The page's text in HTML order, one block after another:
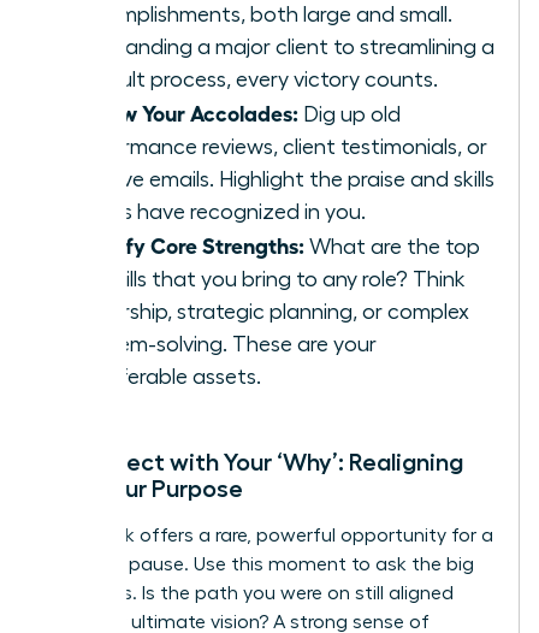
accomplishments, both large and small.
From landing a major client to streamlining a
difficult process, every victory counts.
Review Your Accolades: Dig up old
performance reviews, client testimonials, or
positive emails. Highlight the praise and skills
others have recognized in you.
Identify Core Strengths: What are the top
3-5 skills that you bring to any role? Think
leadership, strategic planning, or complex
problem-solving. These are your
transferable assets.
Reconnect with Your ‘Why’: Realigning
with Your Purpose
A setback offers a rare, powerful opportunity for a
strategic pause. Use this moment to ask the big
questions. Is the path you were on still aligned
with your ultimate vision? A strong sense of